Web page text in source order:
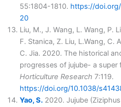
55:1804-1810. https://
20
Liu, M., J. Wang, L. Wang, P.
F. Stanica, Z. Liu, L.Wang, C.
C. Jia. 2020. The historical
progresses of jujube- a super
Horticulture Research 7:119.
https://doi.org/10.1038/
Yao, S. 2020. Jujube